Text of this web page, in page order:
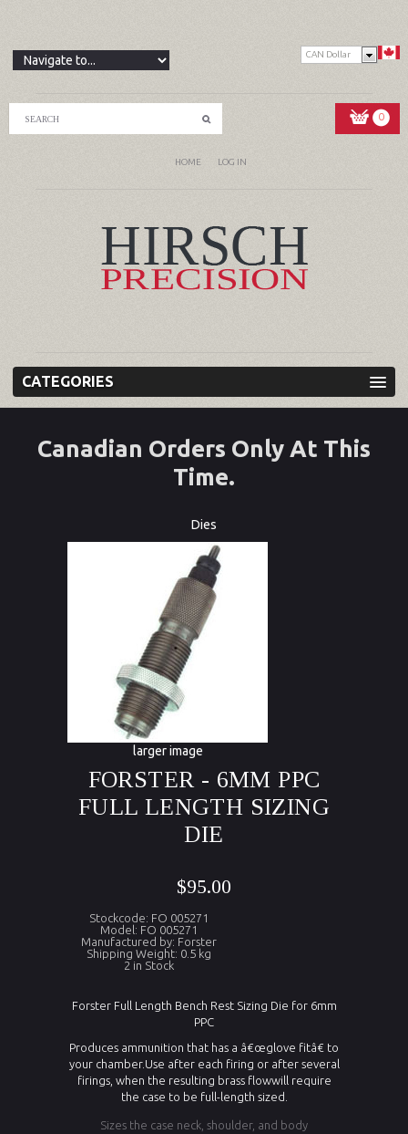
CAN Dollar
0
HOME LOG IN
CATEGORIES
Canadian Orders Only At This
Time.
Dies
larger image
FORSTER - 6MM PPC
FULL LENGTH SIZING
DIE
$95.00
Stockcode: FO 005271
Model: FO 005271
Manufactured by: Forster
Shipping Weight: 0.5 kg
2 in Stock
Forster Full Length Bench Rest Sizing Die for 6mm
PPC
Produces ammunition that has a â€œglove fitâ€ to
your chamber.Use after each firing or after several
firings, when the resulting brass flowwill require
the case to be full-length sized.
Sizes the case neck, shoulder, and body